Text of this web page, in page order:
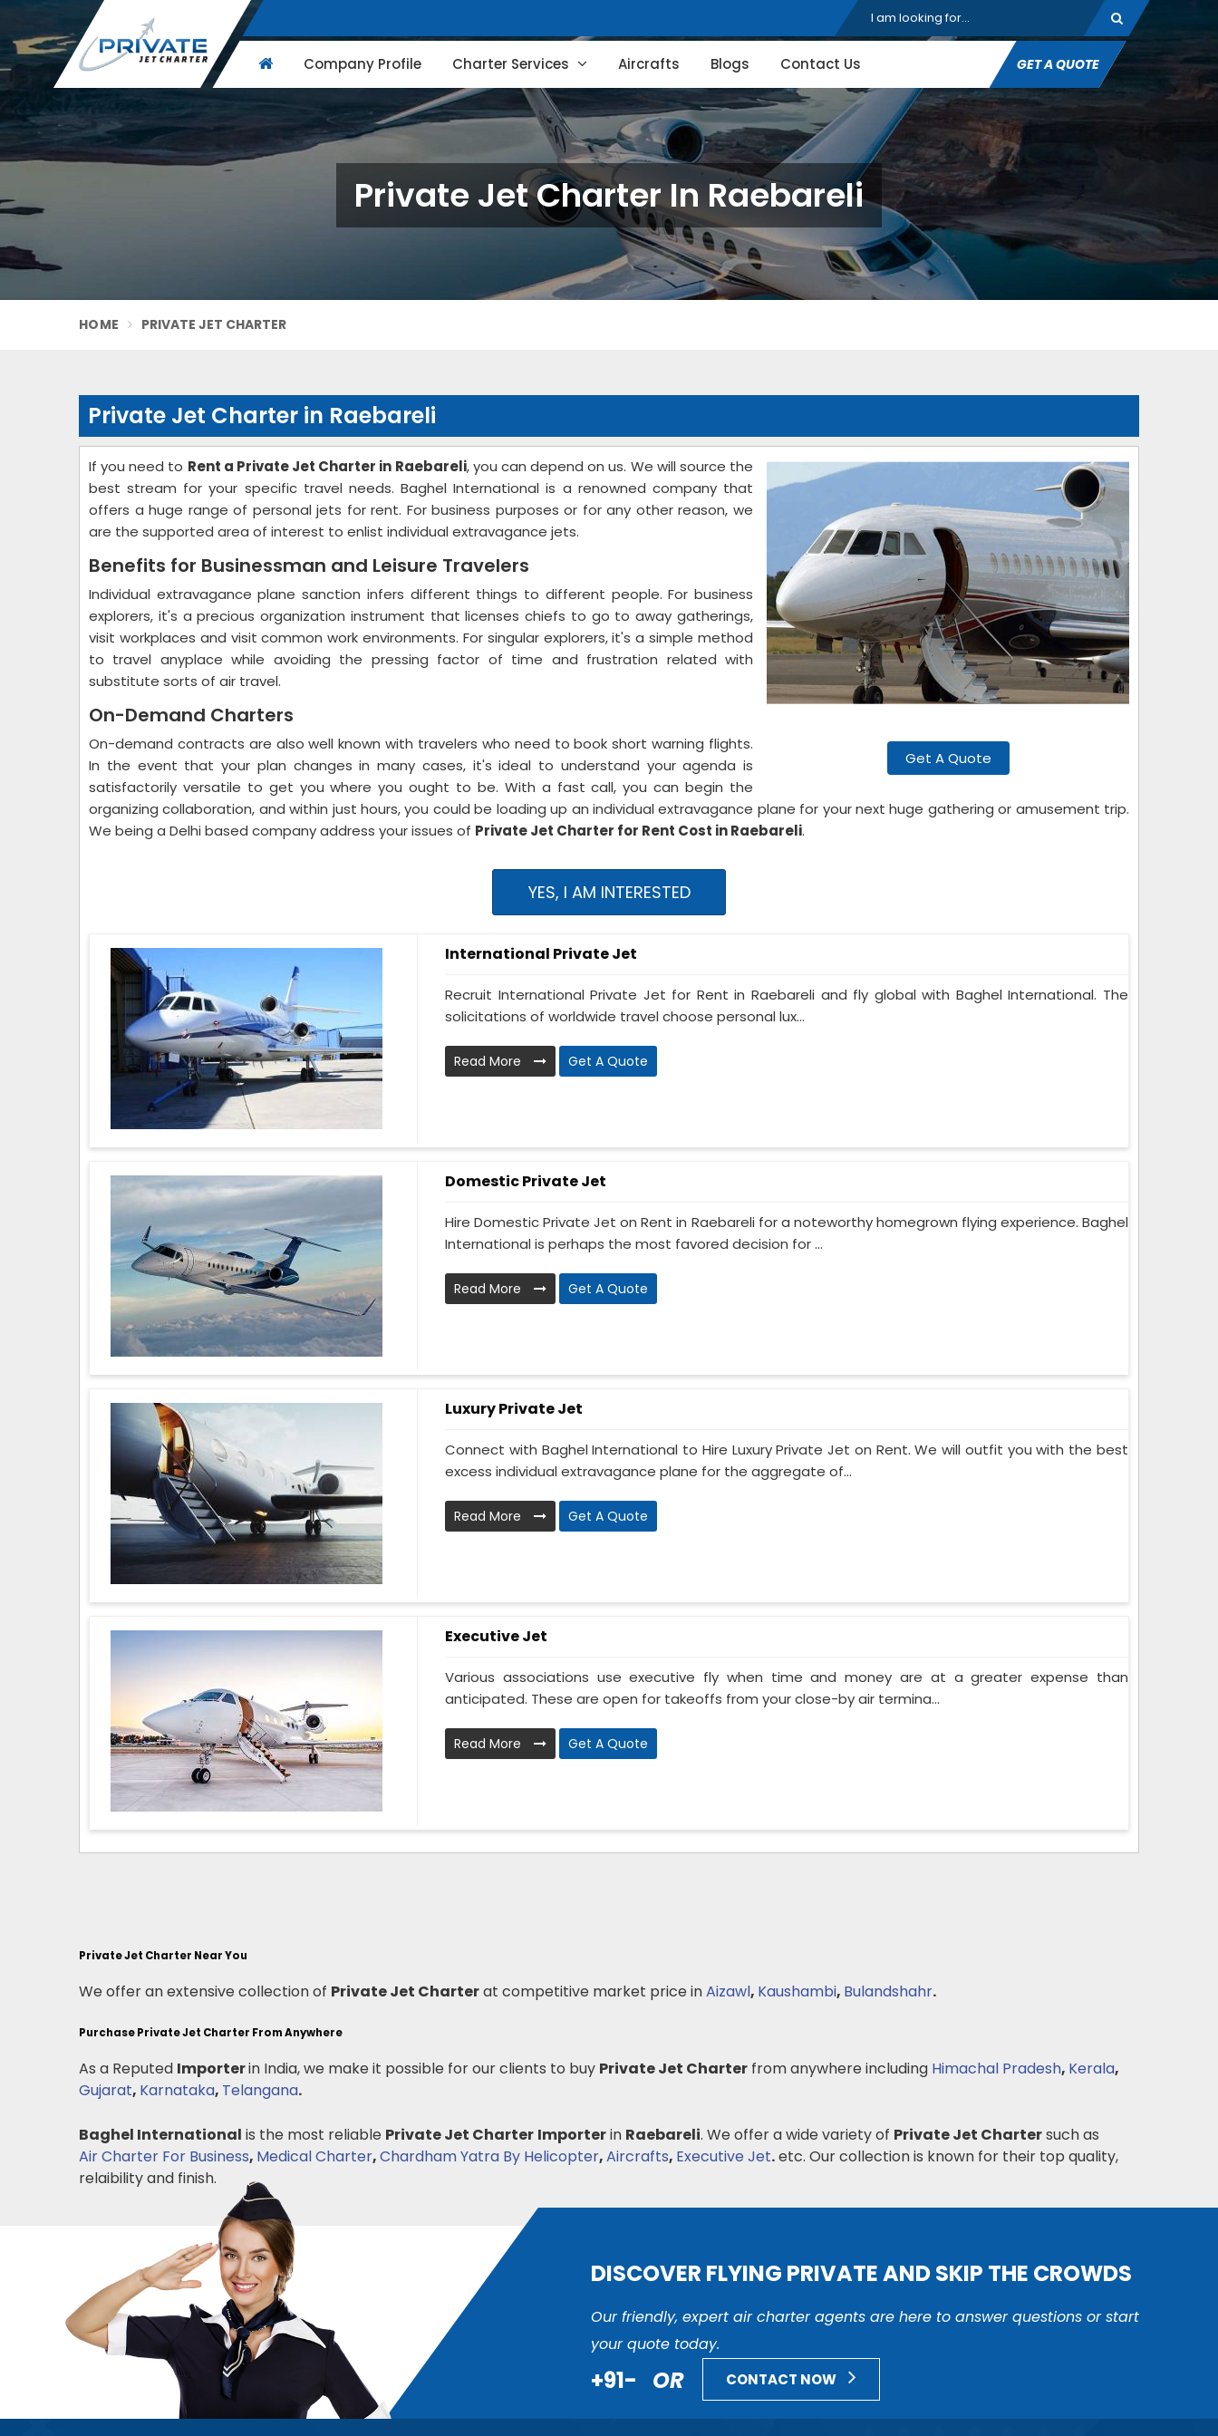
Company Profile Charter Services Aircrafts Blogs Contact Us GET A QUOTE
Private Jet Charter In Raebareli
HOME PRIVATE JET CHARTER
Private Jet Charter in Raebareli
Get A Quote
If you need to Rent a Private Jet Charter in Raebareli, you can depend on us. We will source the
best stream for your specific travel needs. Baghel International is a renowned company that
offers a huge range of personal jets for rent. For business purposes or for any other reason, we
are the supported area of interest to enlist individual extravagance jets.
Benefits for Businessman and Leisure Travelers
Individual extravagance plane sanction infers different things to different people. For business
explorers, it's a precious organization instrument that licenses chiefs to go to away gatherings,
visit workplaces and visit common work environments. For singular explorers, it's a simple method
to travel anyplace while avoiding the pressing factor of time and frustration related with
substitute sorts of air travel.
On-Demand Charters
On-demand contracts are also well known with travelers who need to book short warning flights.
In the event that your plan changes in many cases, it's ideal to understand your agenda is
satisfactorily versatile to get you where you ought to be. With a fast call, you can begin the
organizing collaboration, and within just hours, you could be loading up an individual extravagance plane for your next huge gathering or amusement trip.
We being a Delhi based company address your issues of Private Jet Charter for Rent Cost in Raebareli.
YES, I AM INTERESTED
International Private Jet
Recruit International Private Jet for Rent in Raebareli and fly global with Baghel International. The
solicitations of worldwide travel choose personal lux...
Read More Get A Quote
Domestic Private Jet
Hire Domestic Private Jet on Rent in Raebareli for a noteworthy homegrown flying experience. Baghel
International is perhaps the most favored decision for ...
Read More Get A Quote
Luxury Private Jet
Connect with Baghel International to Hire Luxury Private Jet on Rent. We will outfit you with the best
excess individual extravagance plane for the aggregate of...
Read More Get A Quote
Executive Jet
Various associations use executive fly when time and money are at a greater expense than
anticipated. These are open for takeoffs from your close-by air termina...
Read More Get A Quote
Private Jet Charter Near You
We offer an extensive collection of Private Jet Charterat competitive market price inAizawl, Kaushambi, Bulandshahr.
Purchase Private Jet Charter From Anywhere
As a Reputed Importerin India, we make it possible for our clients to buy Private Jet Charter from anywhere including Himachal Pradesh, Kerala,
Gujarat, Karnataka, Telangana.
Baghel International is the most reliable Private Jet Charter Importerin Raebareli. We offer a wide variety of Private Jet Chartersuch as
Air Charter For Business, Medical Charter,Chardham Yatra By Helicopter,Aircrafts, Executive Jet.etc. Our collection is known for their top quality,
relaibility and finish.
DISCOVER FLYING PRIVATE AND SKIP THE CROWDS
Our friendly, expert air charter agents are here to answer questions or start
your quote today.
+91- OR CONTACT NOW